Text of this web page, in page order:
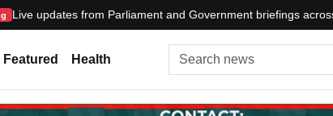
Live updates from Parliament and Government briefings
Featured Health Search news